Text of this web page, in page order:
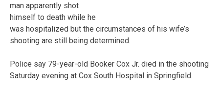
man apparently shot
himself to death while he
was hospitalized but the circumstances of his wife’s
shooting are still being determined.
Police say 79-year-old Booker Cox Jr. died in the shooting
Saturday evening at Cox South Hospital in Springfield.